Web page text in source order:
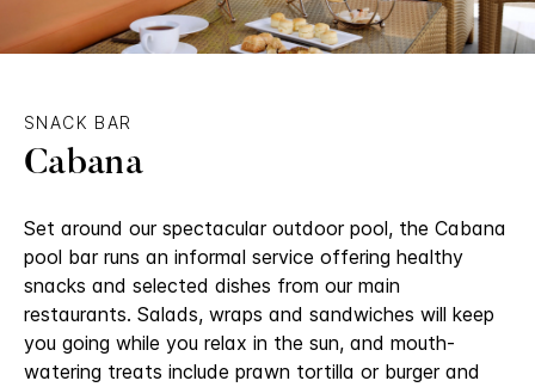
SNACK BAR
Cabana
Set around our spectacular outdoor pool, the Cabana
pool bar runs an informal service offering healthy
snacks and selected dishes from our main
restaurants. Salads, wraps and sandwiches will keep
you going while you relax in the sun, and mouth-
watering treats include prawn tortilla or burger and